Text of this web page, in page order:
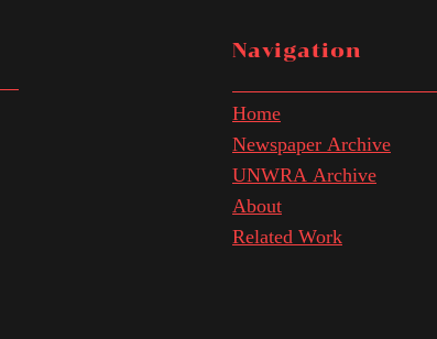
Navigation
Home
Newspaper Archive
UNWRA Archive
About
Related Work